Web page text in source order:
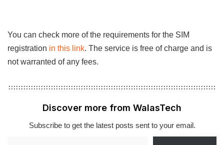
You can check more of the requirements for the SIM
registration in this link. The service is free of charge and is
not warranted of any fees.
Discover more from WalasTech
Subscribe to get the latest posts sent to your email.